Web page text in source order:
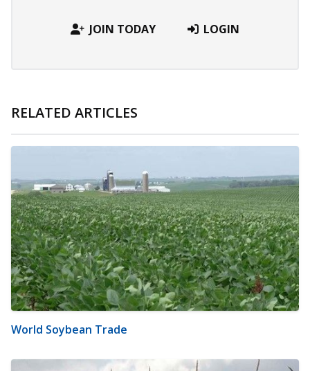
JOIN TODAY LOGIN
RELATED ARTICLES
World Soybean Trade